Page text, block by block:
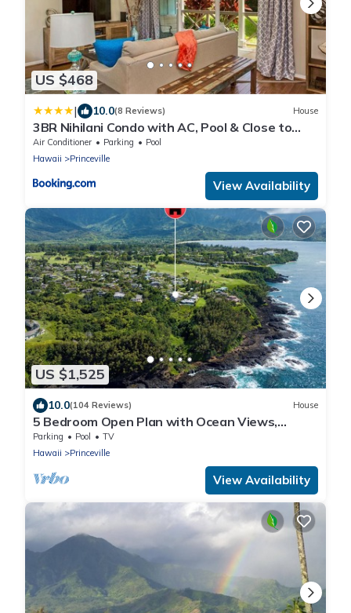
US $468
| 10.0(8 Reviews) House
3BR Nihilani Condo with AC, Pool & Close to
Shops 8C
Air Conditioner Parking
Pool
Hawaii
Princeville
View Availability
US $1,525
10.0(104 Reviews) House
5 Bedroom Open Plan with Ocean Views,
Queens Bath, Bali Hai, and Golf Course
Parking Pool
TV
Hawaii
Princeville
View Availability